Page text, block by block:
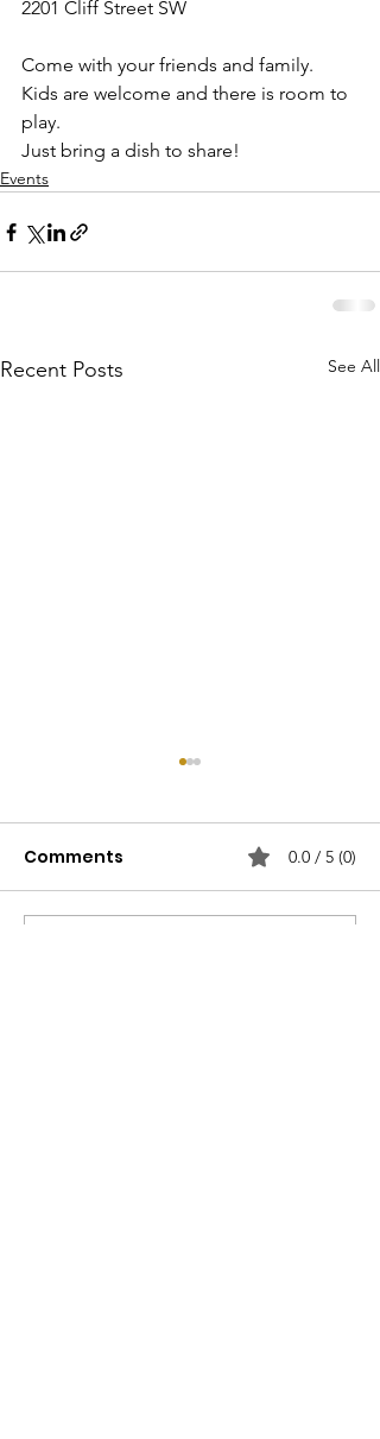
2201 Cliff Street SW
Come with your friends and family.
Kids are welcome and there is room to
play.
Just bring a dish to share!
Events
Recent Posts See All
Comments 0.0 / 5 (0)